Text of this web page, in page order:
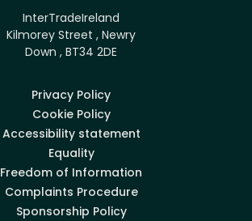
InterTradeIreland
Kilmorey Street , Newry
Down , BT34 2DE
Privacy Policy
Cookie Policy
Accessibility statement
Equality
Freedom of Information
Complaints Procedure
Sponsorship Policy